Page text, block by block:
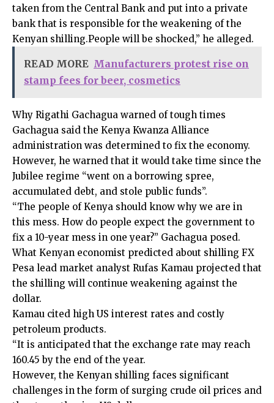
taken from the Central Bank and put into a private
bank that is responsible for the weakening of the
Kenyan shilling.People will be shocked,” he alleged.
READ MORE Manufacturers protest rise on
stamp fees for beer, cosmetics
Why Rigathi Gachagua warned of tough times
Gachagua said the Kenya Kwanza Alliance
administration was determined to fix the economy.
However, he warned that it would take time since the
Jubilee regime “went on a borrowing spree,
accumulated debt, and stole public funds”.
“The people of Kenya should know why we are in
this mess. How do people expect the government to
fix a 10-year mess in one year?” Gachagua posed.
What Kenyan economist predicted about shilling FX
Pesa lead market analyst Rufas Kamau projected that
the shilling will continue weakening against the
dollar.
Kamau cited high US interest rates and costly
petroleum products.
“It is anticipated that the exchange rate may reach
160.45 by the end of the year.
However, the Kenyan shilling faces significant
challenges in the form of surging crude oil prices and